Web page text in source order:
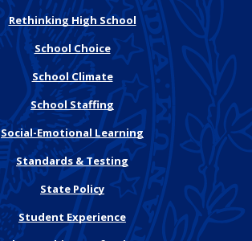
Rethinking High School
School Choice
School Climate
School Staffing
Social-Emotional Learning
Standards & Testing
State Policy
Student Experience